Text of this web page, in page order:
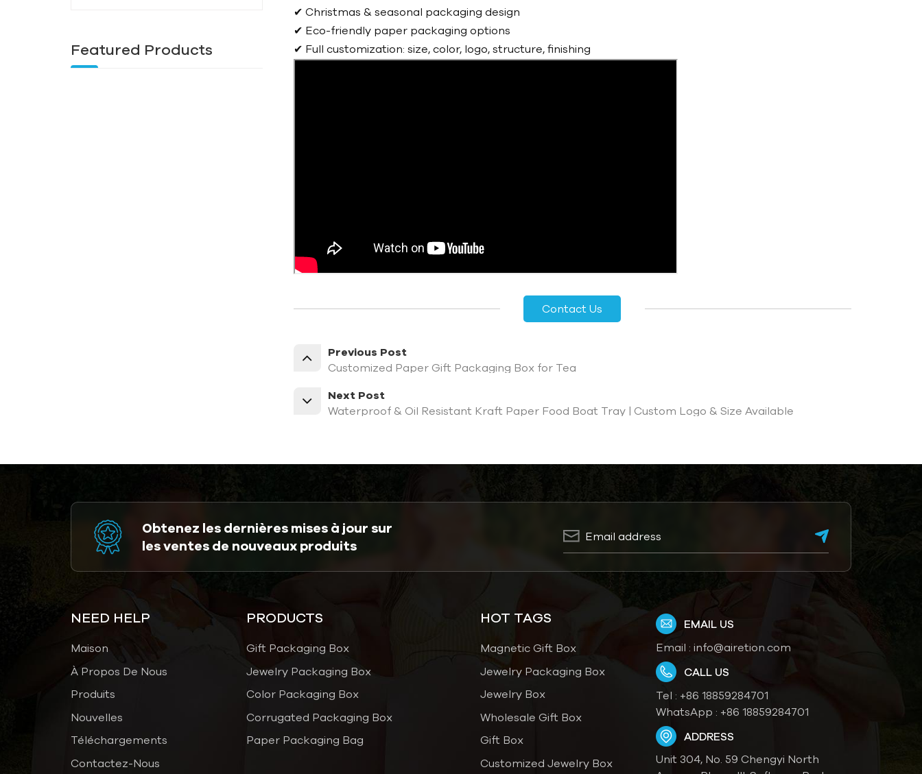
✔ Christmas & seasonal packaging design
✔ Eco-friendly paper packaging options
✔ Full customization: size, color, logo, structure, finishing
Contact Us
Previous Post
Customized Paper Gift Packaging Box for Tea
Next Post
Waterproof & Oil Resistant Kraft Paper Food Boat Tray | Custom Logo & Size Available
Featured Products
Obtenez les dernières mises à jour sur
les ventes de nouveaux produits
NEED HELP
Maison
À Propos De Nous
Produits
Nouvelles
Téléchargements
Contactez-Nous
PRODUCTS
Gift Packaging Box
Jewelry Packaging Box
Color Packaging Box
Corrugated Packaging Box
Paper Packaging Bag
HOT TAGS
Magnetic Gift Box
Jewelry Packaging Box
Jewelry Box
Wholesale Gift Box
Gift Box
Customized Jewelry Box
EMAIL US
Email :info@airetion.com
CALL US
Tel : +86 18859284701
WhatsApp : +86 18859284701
ADDRESS
Unit 304, No. 59 Chengyi North